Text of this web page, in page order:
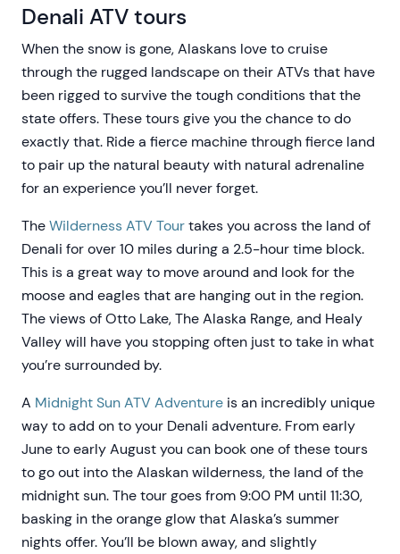
Denali ATV tours
When the snow is gone, Alaskans love to cruise
through the rugged landscape on their ATVs that have
been rigged to survive the tough conditions that the
state offers. These tours give you the chance to do
exactly that. Ride a fierce machine through fierce land
to pair up the natural beauty with natural adrenaline
for an experience you’ll never forget.
TheWilderness ATV Tourtakes you across the land of
Denali for over 10 miles during a 2.5-hour time block.
This is a great way to move around and look for the
moose and eagles that are hanging out in the region.
The views of Otto Lake, The Alaska Range, and Healy
Valley will have you stopping often just to take in what
you’re surrounded by.
A Midnight Sun ATV Adventure is an incredibly unique
way to add on to your Denali adventure. From early
June to early August you can book one of these tours
to go out into the Alaskan wilderness, the land of the
midnight sun. The tour goes from 9:00 PM until 11:30,
basking in the orange glow that Alaska’s summer
nights offer. You’ll be blown away, and slightly